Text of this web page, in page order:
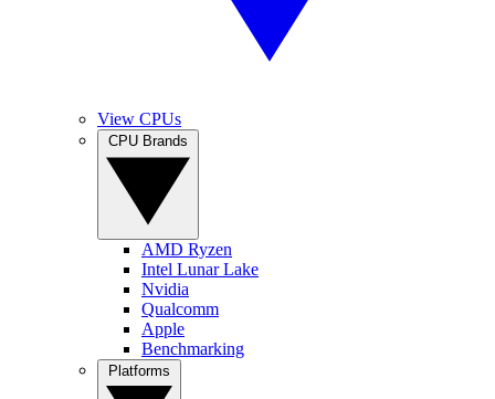
View CPUs
AMD Ryzen
Intel Lunar Lake
Nvidia
Qualcomm
Apple
Benchmarking